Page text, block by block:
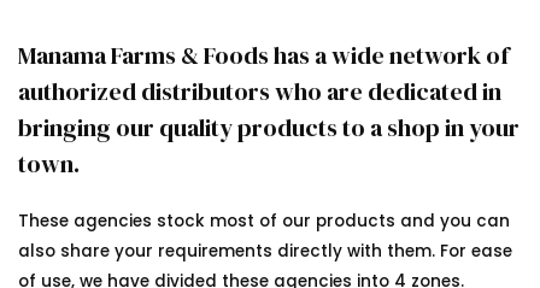
Manama Farms & Foods has a wide network of
authorized distributors who are dedicated in
bringing our quality products to a shop in your
town.
These agencies stock most of our products and you can
also share your requirements directly with them. For ease
of use, we have divided these agencies into 4 zones.